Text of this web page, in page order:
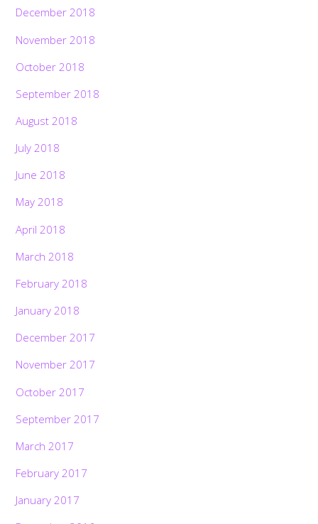
December 2018
November 2018
October 2018
September 2018
August 2018
July 2018
June 2018
May 2018
April 2018
March 2018
February 2018
January 2018
December 2017
November 2017
October 2017
September 2017
March 2017
February 2017
January 2017